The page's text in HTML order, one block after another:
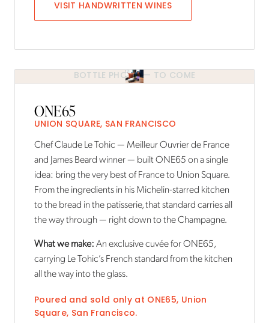
VISIT HANDWRITTEN WINES
BOTTLE PHOTO — TO COME
ONE65
UNION SQUARE, SAN FRANCISCO
Chef Claude Le Tohic — Meilleur Ouvrier de France
and James Beard winner — built ONE65 on a single
idea: bring the very best of France to Union Square.
From the ingredients in his Michelin-starred kitchen
to the bread in the patisserie, that standard carries all
the way through — right down to the Champagne.
What we make:An exclusive cuvée for ONE65,
carrying Le Tohic’s French standard from the kitchen
all the way into the glass.
Poured and sold only at ONE65, Union
Square, San Francisco.